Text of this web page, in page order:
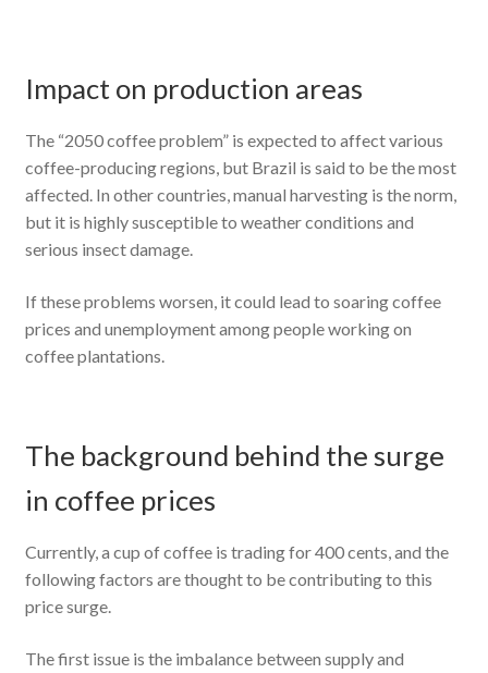
Impact on production areas
The “2050 coffee problem” is expected to affect various
coffee-producing regions, but Brazil is said to be the most
affected. In other countries, manual harvesting is the norm,
but it is highly susceptible to weather conditions and
serious insect damage.
If these problems worsen, it could lead to soaring coffee
prices and unemployment among people working on
coffee plantations.
The background behind the surge
in coffee prices
Currently, a cup of coffee is trading for 400 cents, and the
following factors are thought to be contributing to this
price surge.
The first issue is the imbalance between supply and